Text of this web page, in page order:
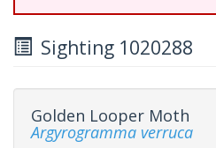
Sighting 1020288
Golden Looper Moth
Argyrogramma verruca